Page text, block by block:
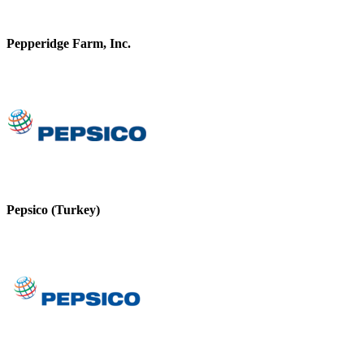
Pepperidge Farm, Inc.
Pepsico (Turkey)